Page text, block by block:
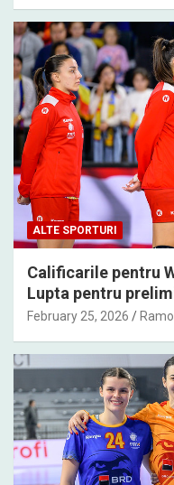
ALTE SPORTURI
Calificarile pentru
Lupta pentru
February 25, 2026